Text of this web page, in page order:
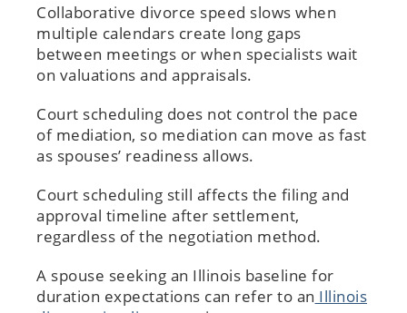
Collaborative divorce speed slows when
multiple calendars create long gaps
between meetings or when specialists wait
on valuations and appraisals.
Court scheduling does not control the pace
of mediation, so mediation can move as fast
as spouses’ readiness allows.
Court scheduling still affects the filing and
approval timeline after settlement,
regardless of the negotiation method.
A spouse seeking an Illinois baseline for
duration expectations can refer to an Illinois